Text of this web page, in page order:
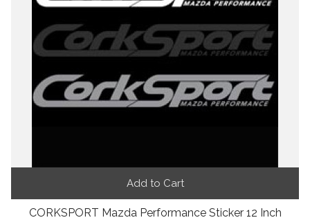
Add to Cart
CORKSPORT Mazda Performance Sticker 12 Inch